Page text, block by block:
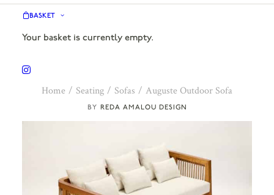
BASKET
Your basket is currently empty.
REDA AMALOU DESIGN
Home Seating Sofas Auguste Outdoor Sofa